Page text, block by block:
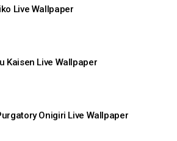
Live Wallpaper
Kaisen Live Wallpaper
Onigiri Live Wallpaper